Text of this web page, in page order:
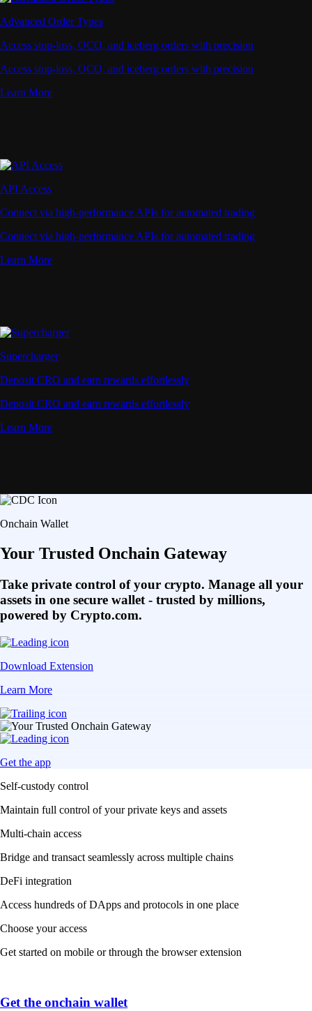
Advanced Order Types
Access stop-loss, OCO, and iceberg orders with precision
Access stop-loss, OCO, and iceberg orders with precision
Learn More
API Access
Connect via high-performance APIs for automated trading
Connect via high-performance APIs for automated trading
Learn More
Supercharger
Deposit CRO and earn rewards effortlessly
Deposit CRO and earn rewards effortlessly
Learn More
Onchain Wallet
Your Trusted Onchain Gateway
Take private control of your crypto. Manage all your
assets in one secure wallet - trusted by millions,
powered by Crypto.com.
Download Extension
Learn More
Get the app
Self-custody control
Maintain full control of your private keys and assets
Multi-chain access
Bridge and transact seamlessly across multiple chains
DeFi integration
Access hundreds of DApps and protocols in one place
Choose your access
Get started on mobile or through the browser extension
Get the onchain wallet